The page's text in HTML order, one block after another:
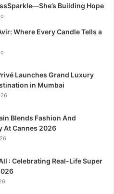
Building Hope
Where Every Candle Tells a
Launches Grand Luxury
in Mumbai
Blends Fashion And
At Cannes 2026
: Celebrating Real-Life Super